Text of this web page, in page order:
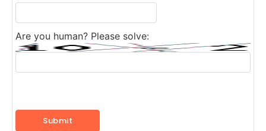
Are you human? Please solve: